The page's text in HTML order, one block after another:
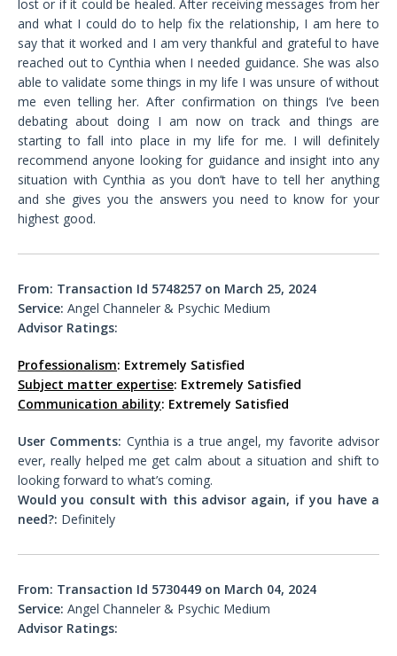
lost or if it could be healed. After receiving messages from her
and what I could do to help fix the relationship, I am here to
say that it worked and I am very thankful and grateful to have
reached out to Cynthia when I needed guidance. She was also
able to validate some things in my life I was unsure of without
me even telling her. After confirmation on things I’ve been
debating about doing I am now on track and things are
starting to fall into place in my life for me. I will definitely
recommend anyone looking for guidance and insight into any
situation with Cynthia as you don’t have to tell her anything
and she gives you the answers you need to know for your
highest good.
From: Transaction Id 5748257 on March 25, 2024
Service: Angel Channeler & Psychic Medium
Advisor Ratings:
Professionalism: Extremely Satisfied
Subject matter expertise: Extremely Satisfied
Communication ability: Extremely Satisfied
User Comments: Cynthia is a true angel, my favorite advisor
ever, really helped me get calm about a situation and shift to
looking forward to what’s coming.
Would you consult with this advisor again, if you have a
need?: Definitely
From: Transaction Id 5730449 on March 04, 2024
Service: Angel Channeler & Psychic Medium
Advisor Ratings: